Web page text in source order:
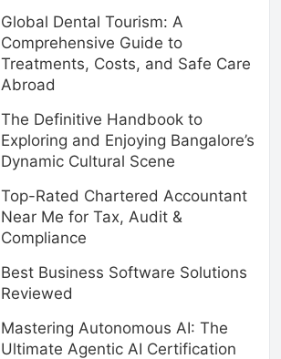
Global Dental Tourism: A
Comprehensive Guide to
Treatments, Costs, and Safe Care
Abroad
The Definitive Handbook to
Exploring and Enjoying Bangalore’s
Dynamic Cultural Scene
Top-Rated Chartered Accountant
Near Me for Tax, Audit &
Compliance
Best Business Software Solutions
Reviewed
Mastering Autonomous AI: The
Ultimate Agentic AI Certification